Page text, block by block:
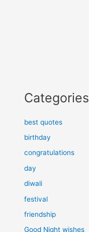
Categories
best quotes
birthday
congratulations
day
diwali
festival
friendship
Good Night wishes